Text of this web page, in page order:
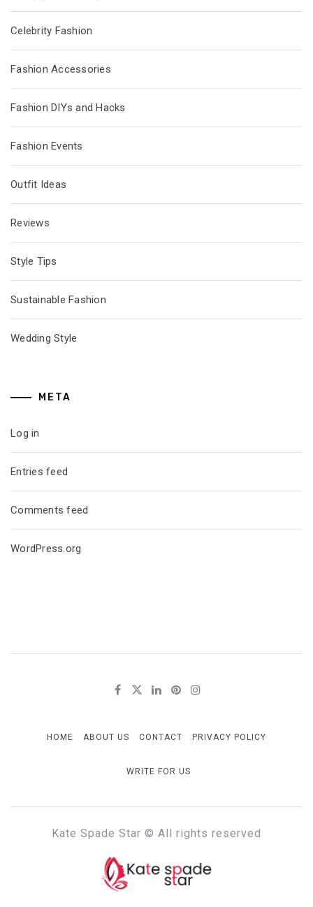
Celebrity Fashion
Fashion Accessories
Fashion DIYs and Hacks
Fashion Events
Outfit Ideas
Reviews
Style Tips
Sustainable Fashion
Wedding Style
META
Log in
Entries feed
Comments feed
WordPress.org
HOME ABOUT US CONTACT PRIVACY POLICY
WRITE FOR US
Kate Spade Star © All rights reserved
KATE SPADE STAR